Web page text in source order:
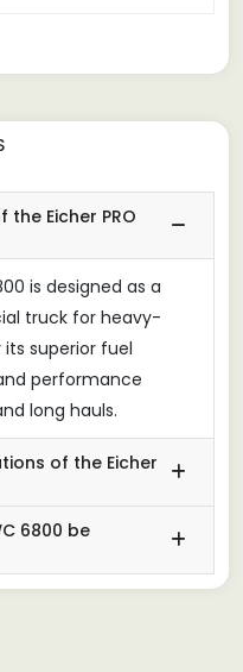
Eicher PRO
is designed as a
truck for heavy-
superior fuel
performance
long hauls.
of the Eicher
6800 be